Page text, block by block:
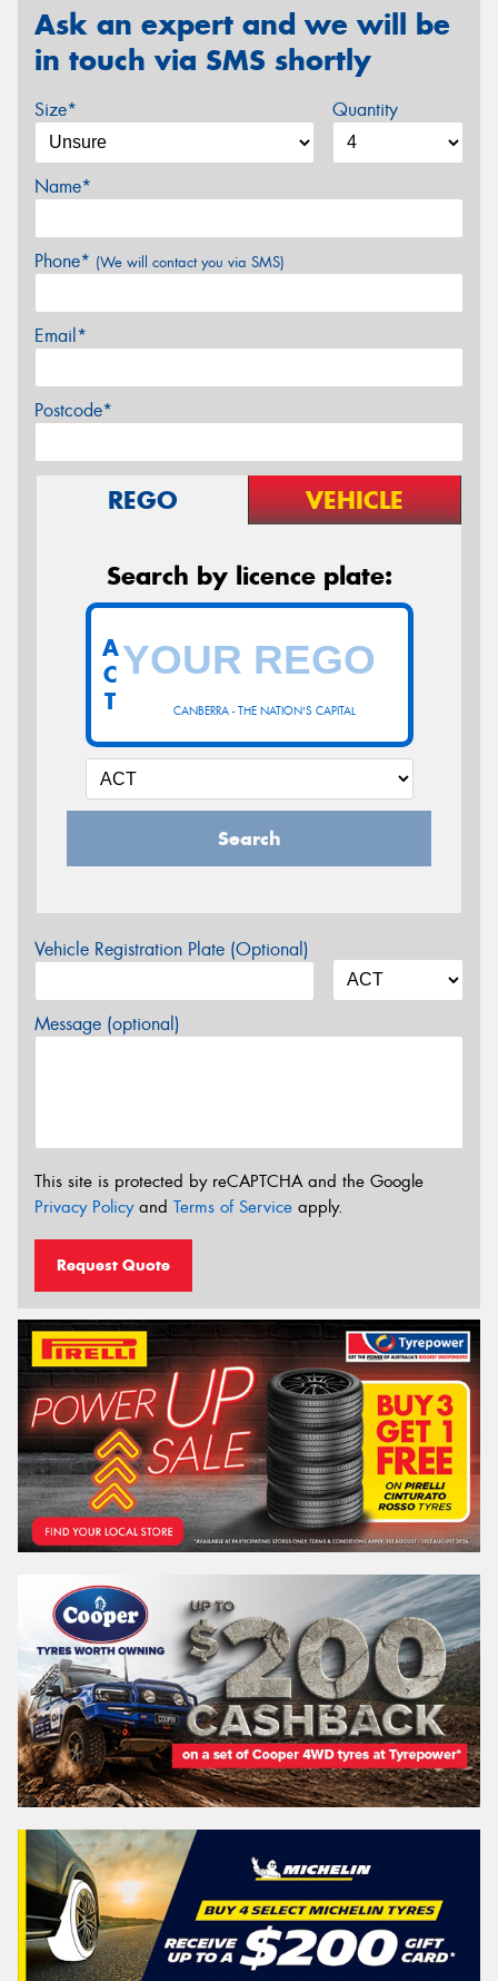
Ask an expert and we will be
in touch via SMS shortly
Size* Quantity
Name*
Phone* (We will contact you via SMS)
Email*
Postcode*
REGO VEHICLE
Search by licence plate:
CANBERRA - THE NATION'S CAPITAL
A
C
T
Search
Vehicle Registration Plate (Optional)
Message (optional)
This site is protected by reCAPTCHA and the Google
Privacy Policyand Terms of Service apply.
Request Quote